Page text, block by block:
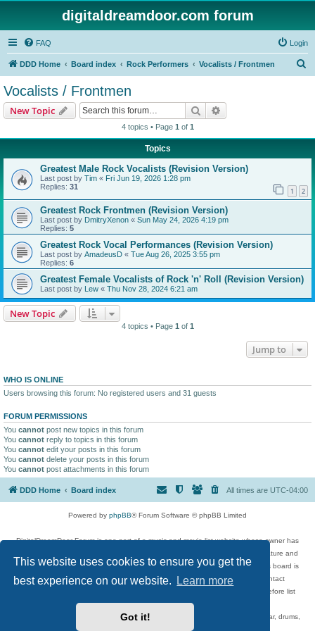
This website uses cookies to ensure you get the
best experience on our website.
Learn more
Got it!
digitaldreamdoor.com forum
FAQ Login
DDD Home Board index Rock Performers Vocalists / Frontmen
Vocalists / Frontmen
New Topic Search
4 topics • Page 1 of 1
Topics
Greatest Male Rock Vocalists (Revision Version)
Last post by Tim « Fri Jun 19, 2026 1:28 pm
Replies: 31 1 2
Greatest Rock Frontmen (Revision Version)
Last post by DmitryXenon « Sun May 24, 2026 4:19 pm
Replies: 5
Greatest Rock Vocal Performances (Revision Version)
Last post by AmadeusD « Tue Aug 26, 2025 3:55 pm
Replies: 6
Greatest Female Vocalists of Rock 'n' Roll (Revision Version)
Last post by Lew « Thu Nov 28, 2024 6:21 am
New Topic
4 topics • Page 1 of 1
Jump to
WHO IS ONLINE
Users browsing this forum: No registered users and 31 guests
FORUM PERMISSIONS
You cannot post new topics in this forum
You cannot reply to topics in this forum
You cannot edit your posts in this forum
You cannot delete your posts in this forum
You cannot post attachments in this forum
DDD Home Board index All times are UTC-04:00
Powered by phpBB® Forum Software © phpBB Limited
DigitalDreamDoor Forum is one part of a music and movie list website whose owner has
given its visitors the privilege to discuss music, movies, video games, and literature and
has no control and cannot in any way be held liable over how, or by whom this board is
used. If you read or see anything inappropriate that has been posted, contact
digitaldreamdoor.contact@gmail.com. Comments in the forum are reviewed before list
updates.
Topics include rock music, metal, rap, hip-hop, blues, jazz, songs, albums, guitar, drums,
musicians, and more.